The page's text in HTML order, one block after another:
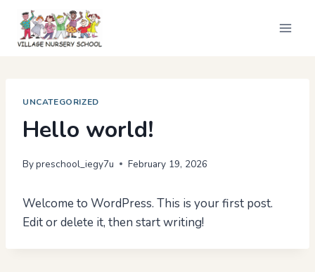
content
UNCATEGORIZED
Hello world!
Bypreschool_iegy7u February 19, 2026
Welcome to WordPress. This is your first post.
Edit or delete it, then start writing!